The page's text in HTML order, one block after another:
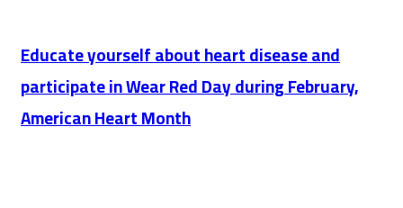
Educate yourself about heart disease and
participate in Wear Red Day during February,
American Heart Month